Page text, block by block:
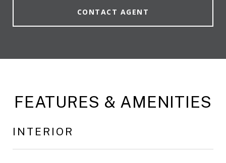
CONTACT AGENT
FEATURES & AMENITIES
INTERIOR